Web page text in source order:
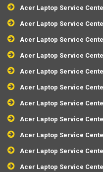
Acer Laptop Service
Acer Laptop Service
Acer Laptop Service
Acer Laptop Service
Acer Laptop Service
Acer Laptop Service
Acer Laptop Service
Acer Laptop Service
Acer Laptop Service
Acer Laptop Service
Acer Laptop Service